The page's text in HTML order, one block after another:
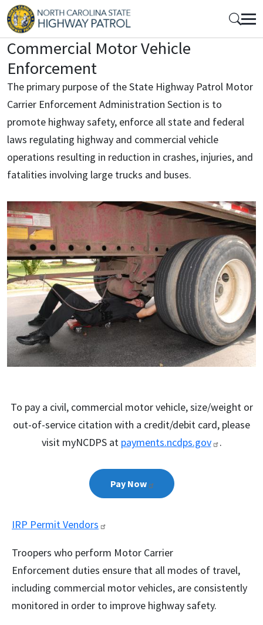
Skip to main content Mobile Top Menu
Commercial Motor Vehicle
Enforcement
The primary purpose of the State Highway Patrol Motor
Carrier Enforcement Administration Section is to
promote highway safety, enforce all state and federal
laws regulating highway and commercial vehicle
operations resulting in reduction in crashes, injuries, and
fatalities involving large trucks and buses.
To pay a civil, commercial motor vehicle, size/weight or
out-of-service citation with a credit/debit card, please
visit myNCDPS at payments.ncdps.gov .
Pay Now
IRP PermitVendors
Troopers who perform Motor Carrier
Enforcement duties ensure that all modes of travel,
including commercial motor vehicles, are consistently
monitored in order to improve highway safety.